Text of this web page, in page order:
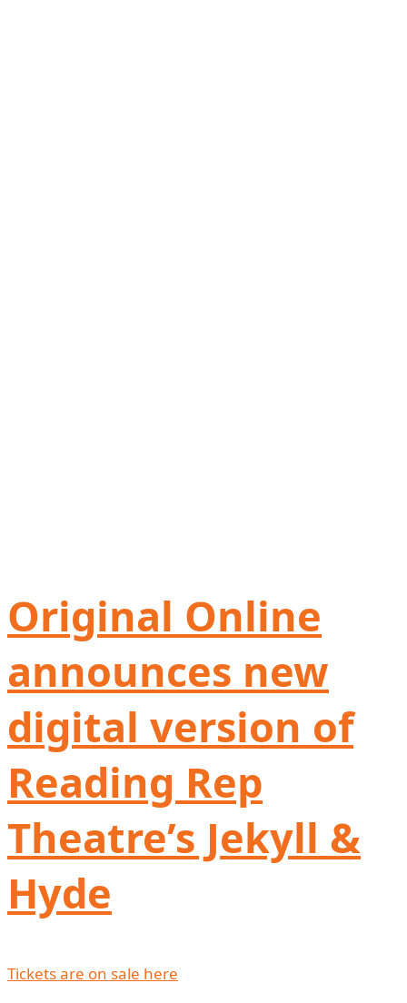
Original Online
announces new
digital version of
Reading Rep
Theatre’s Jekyll &
Hyde
Tickets are on sale here